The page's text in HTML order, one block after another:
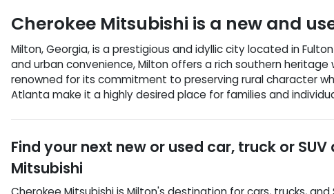
Cherokee Mitsubishi is a new and
Milton, Georgia, is a prestigious and idyllic city located in
and urban convenience, Milton offers a rich southern
renowned for its commitment to preserving rural character
Atlanta make it a highly desired place for families and
Find your next new or used car, truck or SUV
Mitsubishi